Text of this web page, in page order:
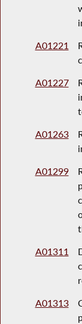
A01221
A01227
A01263
A01299
A01311
A01313